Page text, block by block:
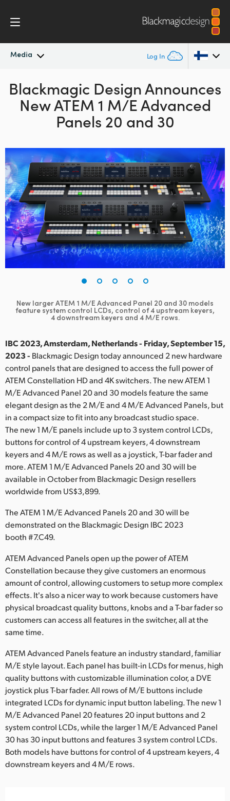
Media Log In
Latest News
News Archive
Argentina
Australia
Austria
Brazil
Canada
China
Denmark
Finland
France
Hong Kong SAR, China
Italy
Japan
Korea
Mexico
Malaysia
Netherlands
New Zealand
Poland
Singapore
South Africa
Sweden
Chinese Taipei
Turkey
UAE
Ukraine
United Kingdom
United States
Blackmagic Design Announces
New ATEM 1 M/E Advanced
Panels 20 and 30
New larger ATEM 1 M/E Advanced Panel 20 and 30 models
feature system control LCDs, control of 4 upstream keyers,
4 downstream keyers and 4 M/E rows.
IBC 2023, Amsterdam, Netherlands - Friday, September 15,
2023 - Blackmagic Design today announced 2 new hardware
control panels that are designed to access the full power of
ATEM Constellation HD and 4K switchers. The new ATEM 1
M/E Advanced Panel 20 and 30 models feature the same
elegant design as the 2 M/E and 4 M/E Advanced Panels, but
in a compact size to fit into any broadcast studio space.
The new 1 M/E panels include up to 3 system control LCDs,
buttons for control of 4 upstream keyers, 4 downstream
keyers and 4 M/E rows as well as a joystick, T-bar fader and
more. ATEM 1 M/E Advanced Panels 20 and 30 will be
available in October from Blackmagic Design resellers
worldwide from US$3,899.
The ATEM 1 M/E Advanced Panels 20 and 30 will be
demonstrated on the Blackmagic Design IBC 2023
booth #7.C49.
ATEM Advanced Panels open up the power of ATEM
Constellation because they give customers an enormous
amount of control, allowing customers to setup more complex
effects. It's also a nicer way to work because customers have
physical broadcast quality buttons, knobs and a T-bar fader so
customers can access all features in the switcher, all at the
same time.
ATEM Advanced Panels feature an industry standard, familiar
M/E style layout. Each panel has built-in LCDs for menus, high
quality buttons with customizable illumination color, a DVE
joystick plus T-bar fader. All rows of M/E buttons include
integrated LCDs for dynamic input button labeling. The new 1
M/E Advanced Panel 20 features 20 input buttons and 2
system control LCDs, while the larger 1 M/E Advanced Panel
30 has 30 input buttons and features 3 system control LCDs.
Both models have buttons for control of 4 upstream keyers, 4
downstream keyers and 4 M/E rows.